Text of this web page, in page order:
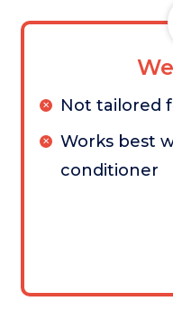
Not tailored
Works best
conditioner